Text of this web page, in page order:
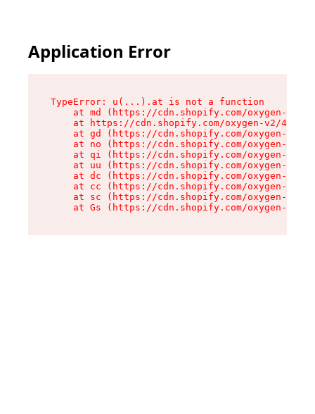
Application Error
TypeError: u(...).at is not a function
at md (https://cdn.shopify.com/oxygen-v2/
at https://cdn.shopify.com/oxygen-v2/
at gd (https://cdn.shopify.com/oxygen-v2/
at no (https://cdn.shopify.com/oxygen-v2/
at qi (https://cdn.shopify.com/oxygen-v2/
at uu (https://cdn.shopify.com/oxygen-v2/
at dc (https://cdn.shopify.com/oxygen-v2/
at cc (https://cdn.shopify.com/oxygen-v2/
at sc (https://cdn.shopify.com/oxygen-v2/
at Gs (https://cdn.shopify.com/oxygen-v2/